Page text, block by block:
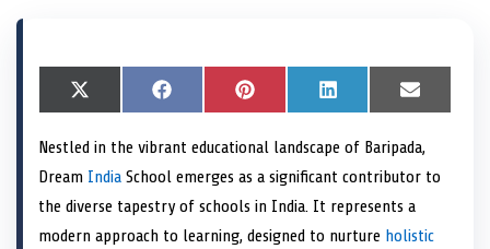
S
h
r
e
o
n
X
(
w
i
t
t
r
S
h
r
e
o
n
F
a
e
b
o
o
k
S
h
r
o
n
P
i
t
r
e
t
S
h
r
o
n
L
i
k
d
I
S
h
r
o
E
m
i
Nestled in the vibrant educational landscape of Baripada,
Dream India School emerges as a significant contributor to
the diverse tapestry of schools in India. It represents a
modern approach to learning, designed to nurture holistic